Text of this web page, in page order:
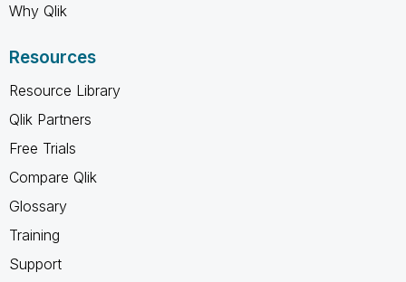
Why Qlik
Resources
Resource Library
Qlik Partners
Free Trials
Compare Qlik
Glossary
Training
Support